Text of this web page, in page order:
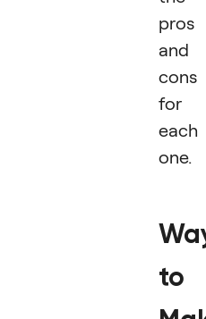
pros
and
cons
for
each
one.
to